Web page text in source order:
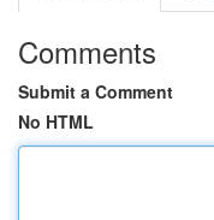
Comments
Submit a Comment
No HTML